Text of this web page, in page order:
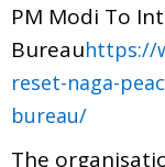
PM Modi To
Bureauhttps://
reset-naga-
bureau/
The